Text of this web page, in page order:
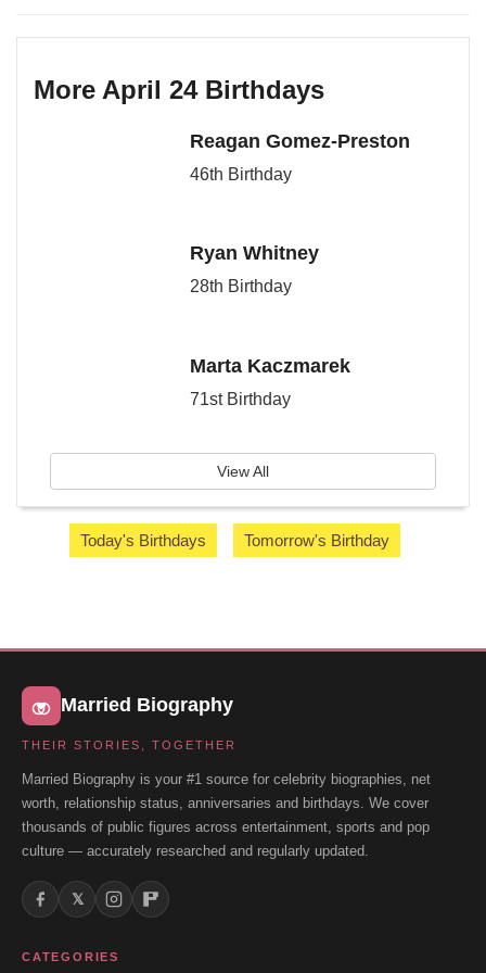
More April 24 Birthdays
Reagan Gomez-Preston
46th Birthday
Ryan Whitney
28th Birthday
Marta Kaczmarek
71st Birthday
View All
Today's Birthdays Tomorrow's Birthday
Married Biography
THEIR STORIES, TOGETHER
Married Biography is your #1 source for celebrity biographies, net
worth, relationship status, anniversaries and birthdays. We cover
thousands of public figures across entertainment, sports and pop
culture — accurately researched and regularly updated.
𝕏
CATEGORIES